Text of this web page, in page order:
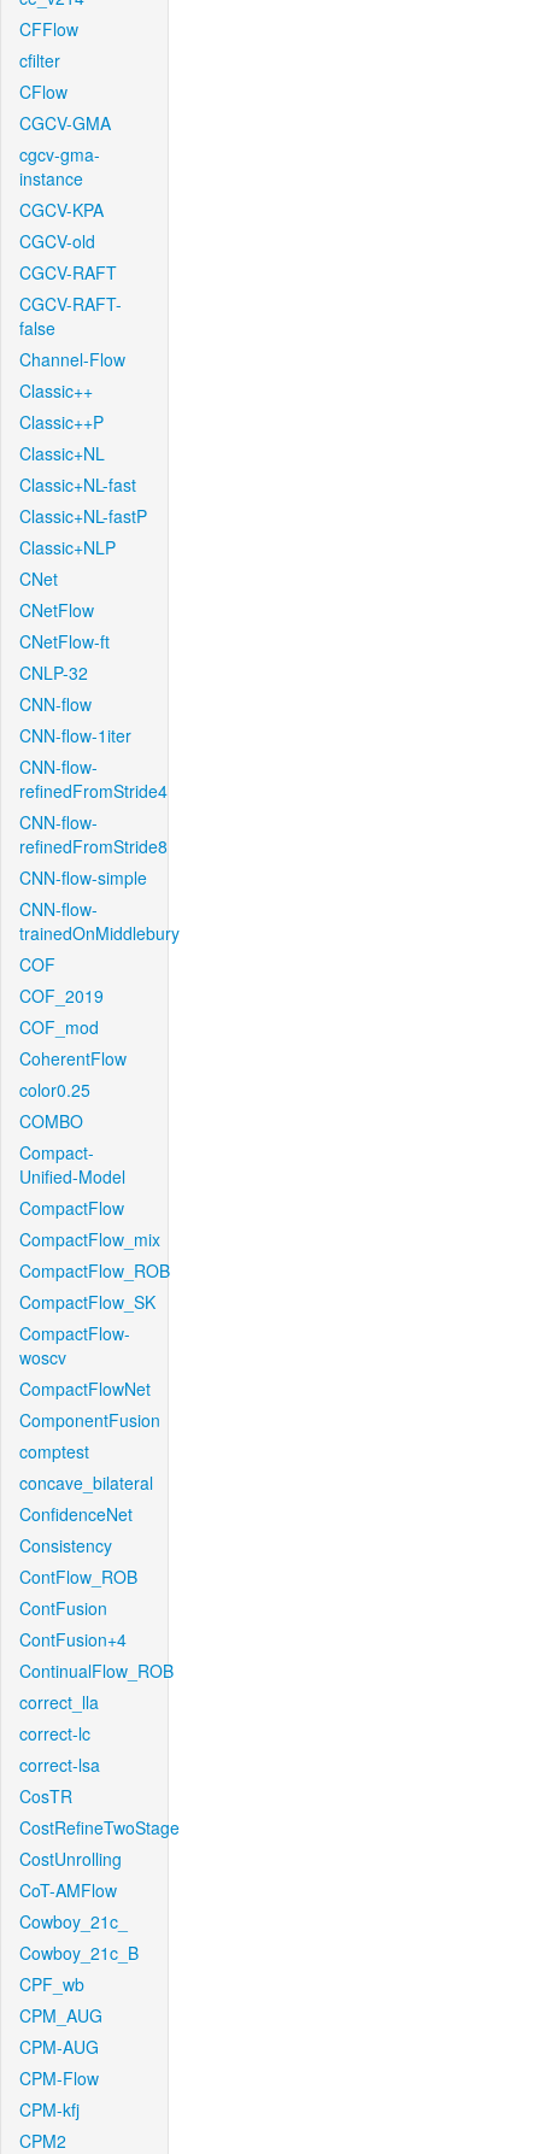
CFFlow
cfilter
CFlow
CGCV-GMA
cgcv-gma-
instance
CGCV-KPA
CGCV-old
CGCV-RAFT
CGCV-RAFT-
false
Channel-Flow
Classic++
Classic++P
Classic+NL
Classic+NL-fast
Classic+NL-fastP
Classic+NLP
CNet
CNetFlow
CNetFlow-ft
CNLP-32
CNN-flow
CNN-flow-1iter
CNN-flow-
refinedFromStride4
CNN-flow-
refinedFromStride8
CNN-flow-simple
CNN-flow-
trainedOnMiddlebury
COF
COF_2019
COF_mod
CoherentFlow
color0.25
COMBO
Compact-
Unified-Model
CompactFlow
CompactFlow_mix
CompactFlow_ROB
CompactFlow_SK
CompactFlow-
woscv
CompactFlowNet
ComponentFusion
comptest
concave_bilateral
ConfidenceNet
Consistency
ContFlow_ROB
ContFusion
ContFusion+4
ContinualFlow_ROB
correct_lla
correct-lc
correct-lsa
CosTR
CostRefineTwoStage
CostUnrolling
CoT-AMFlow
Cowboy_21c_
Cowboy_21c_B
CPF_wb
CPM_AUG
CPM-AUG
CPM-Flow
CPM-kfj
CPM2